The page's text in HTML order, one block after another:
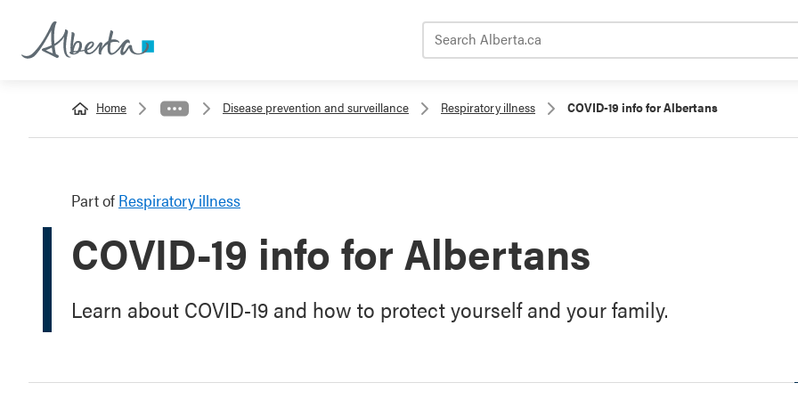
Home Disease prevention and surveillance Respiratory illness COVID-19 info for Albertans
Part of Respiratory illness
COVID-19 info for Albertans
Learn about COVID-19 and how to protect yourself and your family.